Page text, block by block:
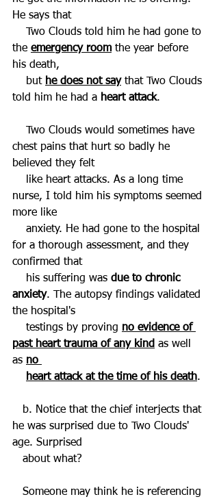
He says that
the emergency room the year before
his death,
    but
he does not say that Two Clouds
told him he had a heart attack.
chest pains that hurt so badly he
believed they felt
nurse, I told him his symptoms seemed
more like
for a thorough assessment, and they
confirmed that
    his suffering was
due to chronic
anxiety. The autopsy findings validated
the hospital's
    testings by proving
no evidence of
past heart trauma of any kind as well
as no
heart attack at the time of his death.
he was surprised due to Two Clouds'
age. Surprised
   about what?